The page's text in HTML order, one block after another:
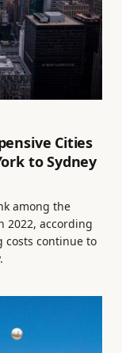
Cities
to Sydney
among the
2022, according
costs continue to